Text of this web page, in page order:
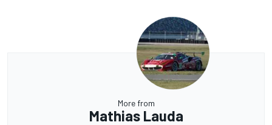
More from
Mathias Lauda